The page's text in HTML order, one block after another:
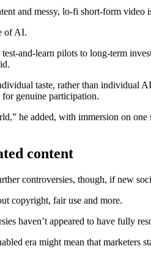
and messy, lo-fi short-form
of AI.
and-learn pilots to long-term
taste, rather than individual
genuine participation.
he added, with immersion on
content
controversies, though, if new
copyright, fair use and more.
haven’t appeared to have fully
era might mean that marketers